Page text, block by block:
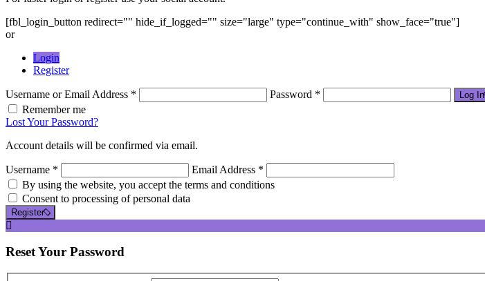
[fbl_login_button redirect="" hide_if_logged="" size="large" type="continue_with" show_face="true"]
or
Login
Register
Username or Email Address * Password * Log In
Remember me
Lost Your Password?
Account details will be confirmed via email.
Username *
Email Address *
By using the website, you accept the terms and conditions
Consent to processing of personal data
Register
ResetYour Password